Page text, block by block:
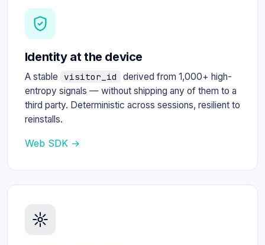
Identity at the device
A stable visitor_id
derived from 1,000+ high-
entropy signals — without shipping any of them to a
third party. Deterministic across sessions, resilient to
reinstalls.
Web SDK →